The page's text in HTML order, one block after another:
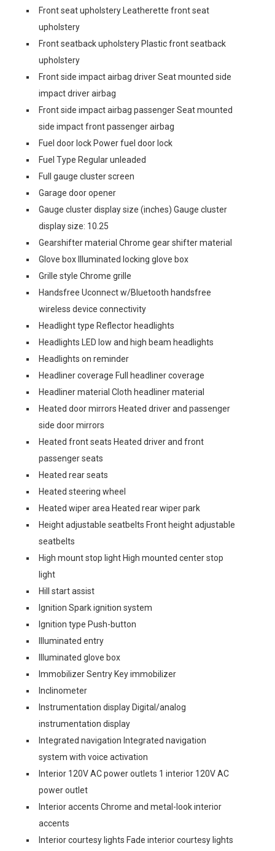
Front seat upholstery Leatherette front seat
upholstery
Front seatback upholstery Plastic front seatback
upholstery
Front side impact airbag driver Seat mounted side
impact driver airbag
Front side impact airbag passenger Seat mounted
side impact front passenger airbag
Fuel door lock Power fuel door lock
Fuel Type Regular unleaded
Full gauge cluster screen
Garage door opener
Gauge cluster display size (inches) Gauge cluster
display size: 10.25
Gearshifter material Chrome gear shifter material
Glove box Illuminated locking glove box
Grille style Chrome grille
Handsfree Uconnect w/Bluetooth handsfree
wireless device connectivity
Headlight type Reflector headlights
Headlights LED low and high beam headlights
Headlights on reminder
Headliner coverage Full headliner coverage
Headliner material Cloth headliner material
Heated door mirrors Heated driver and passenger
side door mirrors
Heated front seats Heated driver and front
passenger seats
Heated rear seats
Heated steering wheel
Heated wiper area Heated rear wiper park
Height adjustable seatbelts Front height adjustable
seatbelts
High mount stop light High mounted center stop
light
Hill start assist
Ignition Spark ignition system
Ignition type Push-button
Illuminated entry
Illuminated glove box
Immobilizer Sentry Key immobilizer
Inclinometer
Instrumentation display Digital/analog
instrumentation display
Integrated navigation Integrated navigation
system with voice activation
Interior 120V AC power outlets 1 interior 120V AC
power outlet
Interior accents Chrome and metal-look interior
accents
Interior courtesy lights Fade interior courtesy lights